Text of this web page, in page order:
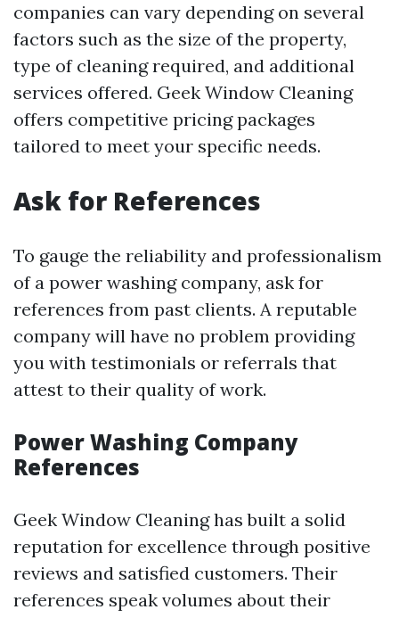
companies can vary depending on several
factors such as the size of the property,
type of cleaning required, and additional
services offered. Geek Window Cleaning
offers competitive pricing packages
tailored to meet your specific needs.
Ask for References
To gauge the reliability and professionalism
of a power washing company, ask for
references from past clients. A reputable
company will have no problem providing
you with testimonials or referrals that
attest to their quality of work.
Power Washing Company
References
Geek Window Cleaning has built a solid
reputation for excellence through positive
reviews and satisfied customers. Their
references speak volumes about their